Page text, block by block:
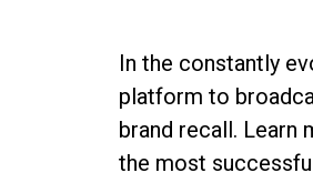
In the constantly
platform to
brand recall. Learn
the most